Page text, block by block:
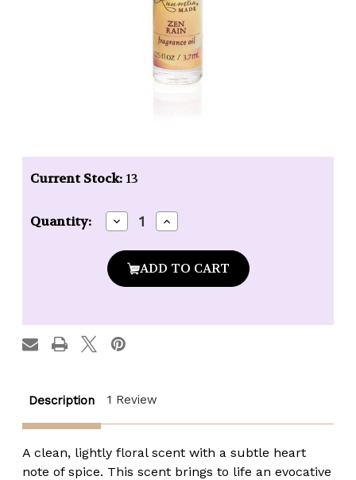
Current Stock: 13
Quantity: Decrease
Quantity
of
Kuumba
Made
Zen
Oil
-
1/8
Increase
Quantity
of
Made
Zen
Oil
Description 1 Review
A clean, lightly floral scent with a subtle heart
note of spice. This scent brings to life an evocative